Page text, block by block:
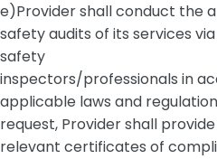
e)Provider shall conduct the
safety audits of its services
safety
inspectors/professionals in
applicable laws and
request, Provider shall
relevant certificates of